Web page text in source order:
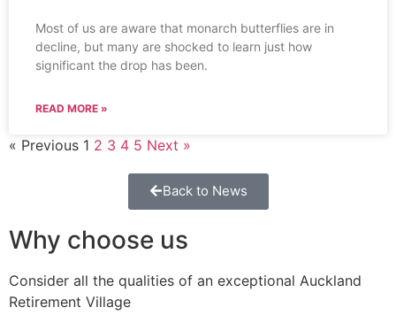
Most of us are aware that monarch butterflies are in
decline, but many are shocked to learn just how
significant the drop has been.
READ MORE »
« Previous 1 2 3 4 5 Next »
Back to News
Why choose us
Consider all the qualities of an exceptional Auckland
Retirement Village